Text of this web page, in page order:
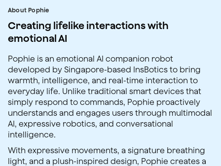
About Pophie
Creating lifelike interactions with
emotional AI
Pophie is an emotional AI companion robot
developed by Singapore-based InsBotics to bring
warmth, intelligence, and real-time interaction to
everyday life. Unlike traditional smart devices that
simply respond to commands, Pophie proactively
understands and engages users through multimodal
AI, expressive robotics, and conversational
intelligence.
With expressive movements, a signature breathing
light, and a plush-inspired design, Pophie creates a